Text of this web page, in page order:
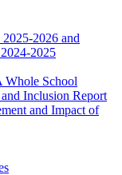
2026 and
2025
Whole School
Inclusion Report
and Impact of